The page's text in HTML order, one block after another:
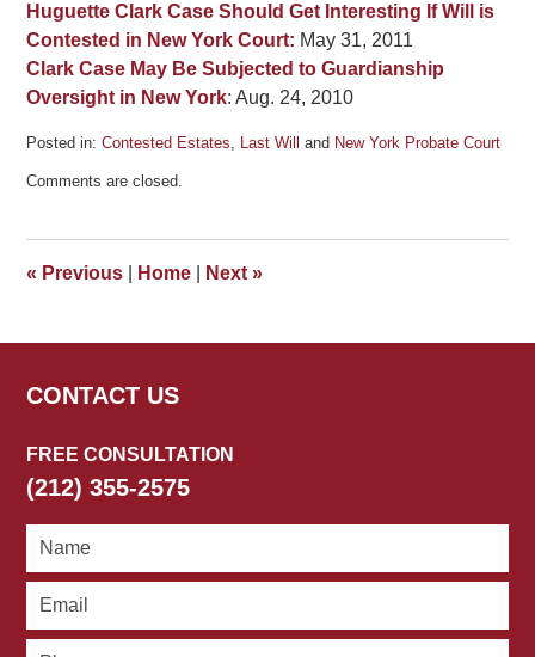
Huguette Clark Case Should Get Interesting If Will is
Contested in New York Court: May 31, 2011
Clark Case May Be Subjected to Guardianship
Oversight in New York: Aug. 24, 2010
Posted in: Contested Estates, Last Will and New York Probate Court
June
pm
Comments are closed.
« Previous Home Next»
CONTACT US
FREE CONSULTATION
(212) 355-2575